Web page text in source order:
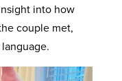
into how
couple met,